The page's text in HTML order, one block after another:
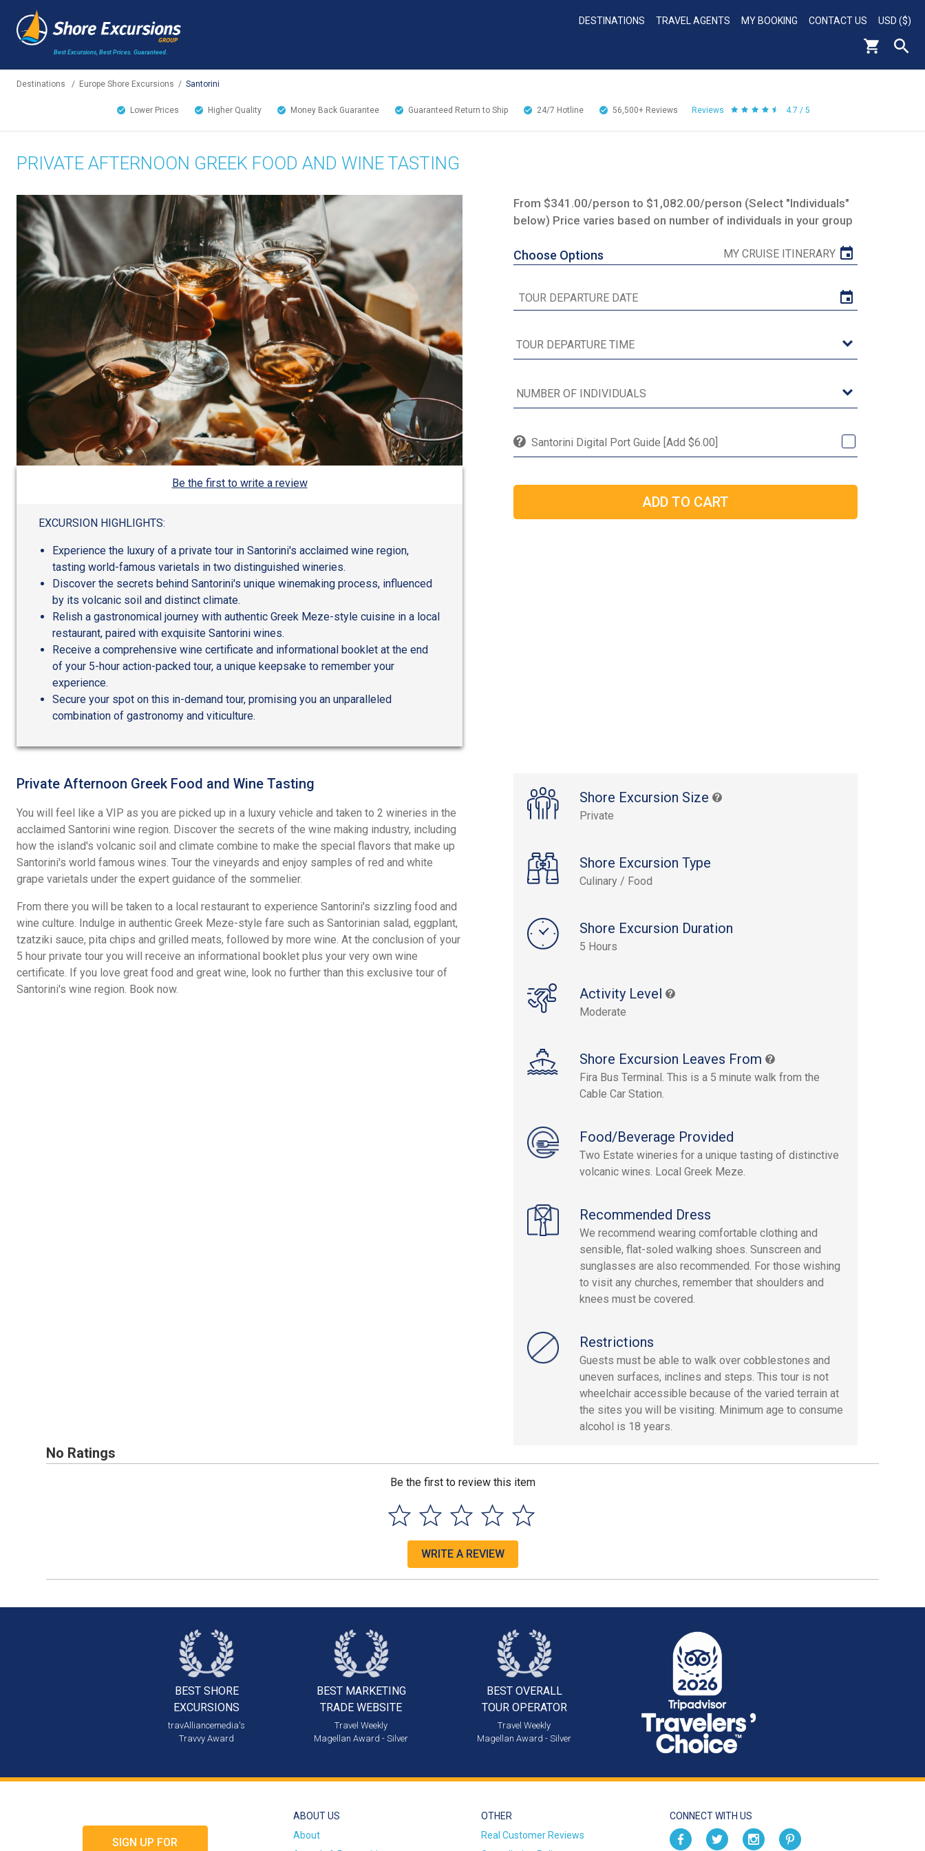
Best Excursions, Best Prices. Guaranteed.
DESTINATIONS TRAVEL AGENTS MY BOOKING CONTACT US USD ($)
Destinations / Europe Shore Excursions / Santorini
Lower Prices Higher Quality Money Back Guarantee Guaranteed Return to Ship 24/7 Hotline 56,500+ Reviews Reviews 4.7 / 5
PRIVATE AFTERNOON GREEK FOOD AND WINE TASTING
Be the first to write a review
EXCURSION HIGHLIGHTS:
Experience the luxury of a private tour in Santorini's acclaimed wine region,
tasting world-famous varietals in two distinguished wineries.
Discover the secrets behind Santorini's unique winemaking process, influenced
by its volcanic soil and distinct climate.
Relish a gastronomical journey with authentic Greek Meze-style cuisine in a local
restaurant, paired with exquisite Santorini wines.
Receive a comprehensive wine certificate and informational booklet at the end
of your 5-hour action-packed tour, a unique keepsake to remember your
experience.
Secure your spot on this in-demand tour, promising you an unparalleled
combination of gastronomy and viticulture.
From $341.00/person to $1,082.00/person (Select "Individuals"
below) Price varies based on number of individuals in your group
Choose Options MY CRUISE ITINERARY
Santorini Digital Port Guide [Add $6.00]
Shore Excursion Size
Private
Shore Excursion Type
Culinary / Food
Shore Excursion Duration
5 Hours
Activity Level
Moderate
Shore Excursion Leaves From
Fira Bus Terminal. This is a 5 minute walk from the
Cable Car Station.
Food/Beverage Provided
Two Estate wineries for a unique tasting of distinctive
volcanic wines. Local Greek Meze.
Recommended Dress
We recommend wearing comfortable clothing and
sensible, flat-soled walking shoes. Sunscreen and
sunglasses are also recommended. For those wishing
to visit any churches, remember that shoulders and
knees must be covered.
Restrictions
Guests must be able to walk over cobblestones and
uneven surfaces, inclines and steps. This tour is not
wheelchair accessible because of the varied terrain at
the sites you will be visiting. Minimum age to consume
alcohol is 18 years.
Private Afternoon Greek Food and Wine Tasting
You will feel like a VIP as you are picked up in a luxury vehicle and taken to 2 wineries in the
acclaimed Santorini wine region. Discover the secrets of the wine making industry, including
how the island's volcanic soil and climate combine to make the special flavors that make up
Santorini's world famous wines. Tour the vineyards and enjoy samples of red and white
grape varietals under the expert guidance of the sommelier.
From there you will be taken to a local restaurant to experience Santorini's sizzling food and
wine culture. Indulge in authentic Greek Meze-style fare such as Santorinian salad, eggplant,
tzatziki sauce, pita chips and grilled meats, followed by more wine. At the conclusion of your
5 hour private tour you will receive an informational booklet plus your very own wine
certificate. If you love great food and great wine, look no further than this exclusive tour of
Santorini's wine region. Book now.
No Ratings
Be the first to review this item
WRITE A REVIEW
BEST SHORE
EXCURSIONS
travAlliancemedia's
Travvy Award
BEST MARKETING
TRADE WEBSITE
Travel Weekly
Magellan Award - Silver
BEST OVERALL
TOUR OPERATOR
Travel Weekly
Magellan Award - Silver
SIGN UP FOR
ABOUT US
About
OTHER
Real Customer Reviews
CONNECT WITH US